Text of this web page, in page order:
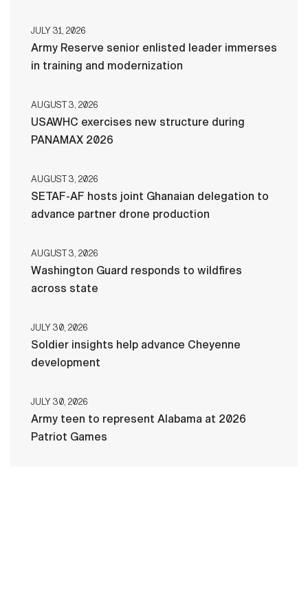
JULY 31, 2026
Army Reserve senior enlisted leader immerses
in training and modernization
AUGUST 3, 2026
USAWHC exercises new structure during
PANAMAX 2026
AUGUST 3, 2026
SETAF-AF hosts joint Ghanaian delegation to
advance partner drone production
AUGUST 3, 2026
Washington Guard responds to wildfires
across state
JULY 30, 2026
Soldier insights help advance Cheyenne
development
JULY 30, 2026
Army teen to represent Alabama at 2026
Patriot Games